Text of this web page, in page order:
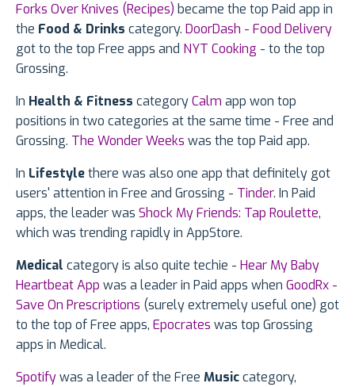
Forks Over Knives (Recipes) became the top Paid app in
the Food & Drinks category. DoorDash - Food Delivery
got to the top Free apps and NYT Cooking - to the top
Grossing.
In Health & Fitness categoryCalm app won top
positions in two categories at the same time - Free and
Grossing. The Wonder Weeks was the top Paid app.
In Lifestylethere was also one app that definitely got
users' attention in Free and Grossing - Tinder. In Paid
apps, the leader was Shock My Friends: Tap Roulette,
which was trending rapidly in AppStore.
Medical category is also quite techie - Hear My Baby
Heartbeat App was a leader in Paid apps when GoodRx -
Save On Prescriptions (surely extremely useful one) got
to the top of Free apps, Epocrates was top Grossing
apps in Medical.
Spotifywas a leader of the Free Musiccategory,